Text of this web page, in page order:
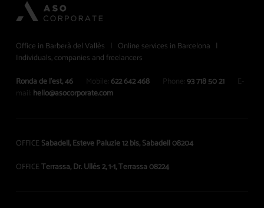
Office in Barberà del Vallès | Online services in Barcelona |
Individuals, companies and freelancers
Ronda de l’est, 46
Mobile: 622 642 468 Phone: 93 718 50 21
E-
mail: hello@asocorporate.com
OFFICESabadell, Esteve Paluzie 12 bis, Sabadell 08204
OFFICETerrassa, Dr. Ullés 2, 1-1, Terrassa 08224